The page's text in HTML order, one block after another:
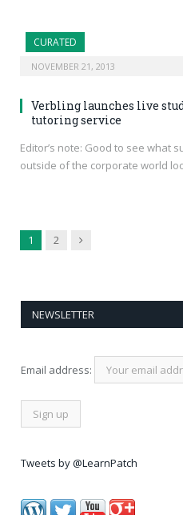
CURATED
NOVEMBER 21, 2013
Verbling launches live
tutoring service
Editor’s note: Good to see what
outside of the corporate world
1 2 Next
NEWSLETTER
Email address:
Tweets by @LearnPatch